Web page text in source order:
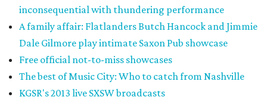
inconsequential with thundering performance
A family affair: Flatlanders Butch Hancock and Jimmie
Dale Gilmore play intimate Saxon Pub showcase
Free official not-to-miss showcases
The best of Music City: Who to catch from Nashville
KGSR's 2013 live SXSW broadcasts